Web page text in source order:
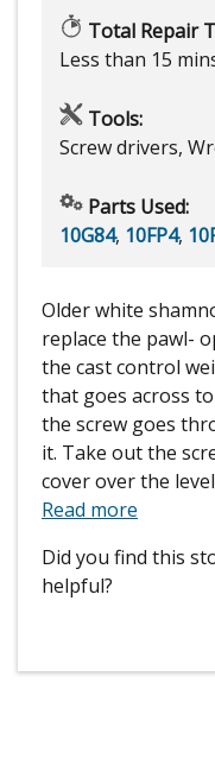
Total Repair
Less than 15
Tools:
Screw drivers,
Parts Used:
10G84, 10FP4,
Older white
replace the pawl-
the cast control
that goes across
the screw goes
it. Take out the
cover over the
Read more
Did you find this
helpful?